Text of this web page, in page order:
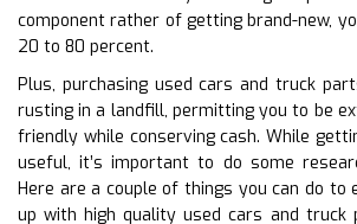
component rather of getting brand-new,
20 to 80 percent.
Plus, purchasing used cars and truck
rusting in a landfill, permitting you to be
friendly while conserving cash. While
useful, it’s important to do some
Here are a couple of things you can do to
up with high quality used cars and truck